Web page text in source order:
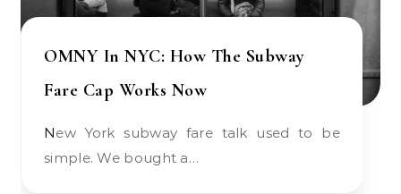
OMNY In NYC: How The Subway
Fare Cap Works Now
New York subway fare talk used to be
simple. We bought a…